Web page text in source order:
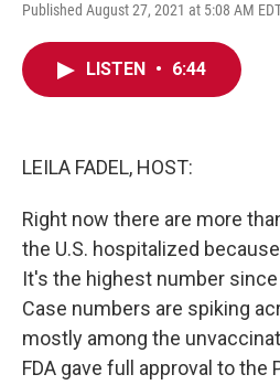
Published August 27, 2021 at 5:08 AM
LISTEN • 6:44
LEILA FADEL, HOST:
Right now there are more
the U.S. hospitalized
It's the highest number
Case numbers are spiking
mostly among the
FDA gave full approval to the